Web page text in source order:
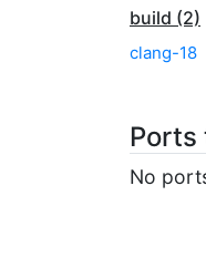
build (2)
clang-18
Ports
No